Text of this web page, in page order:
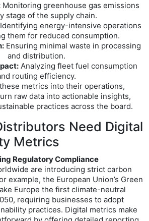
Monitoring greenhouse gas emissions
stage of the supply chain.
Identifying energy-intensive operations
them for reduced consumption.
Ensuring minimal waste in processing
and distribution.
Analyzing fleet fuel consumption
routing efficiency.
metrics into their operations,
raw data into actionable insights,
practices across the board.
Need Digital
Metrics
Regulatory Compliance
are introducing strict carbon
example, the European Union’s Green
Europe the first climate-neutral
requiring businesses to adopt
practices. Digital metrics make